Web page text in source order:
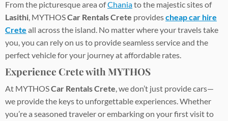
From the picturesque area ofChaniato the majestic sites of
Lasithi, MYTHOSCar Rentals Crete providescheap car hire
Crete all across the island. No matter where your travels take
you, you can rely on us to provide seamless service and the
perfect vehicle for your journey at affordable rates.
Experience Crete with MYTHOS
At MYTHOSCar Rentals Crete, we don’t just provide cars—
we provide the keys to unforgettable experiences. Whether
you’re a seasoned traveler or embarking on your first visit to